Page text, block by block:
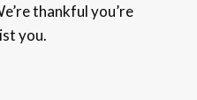
thankful you’re
you.